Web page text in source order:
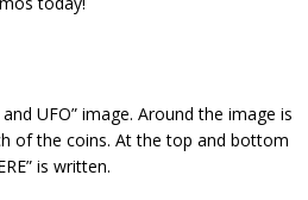
UFO” image. Around the image is
of the coins. At the top and bottom
is written.